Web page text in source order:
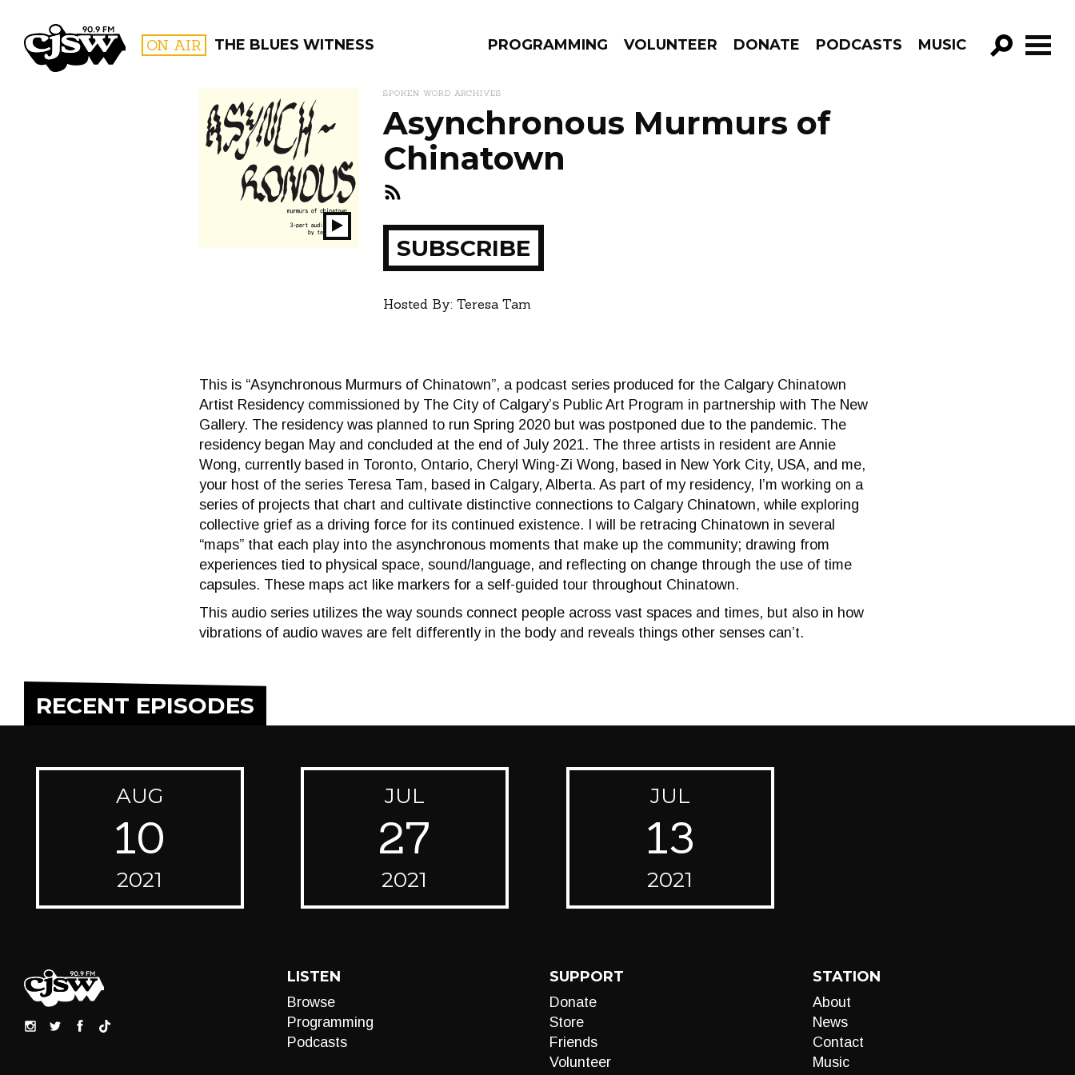
CJSW ON AIR THE BLUES WITNESS PROGRAMMING VOLUNTEER DONATE PODCASTS MUSIC
FILTER BY:
PROGRAMS EPISODES
Play
Show
SPOKEN WORD ARCHIVES
Asynchronous Murmurs of
Chinatown
SUBSCRIBE
Hosted By: Teresa Tam
This is “Asynchronous Murmurs of Chinatown”, a podcast series produced for the Calgary Chinatown
Artist Residency commissioned by The City of Calgary’s Public Art Program in partnership with The New
Gallery. The residency was planned to run Spring 2020 but was postponed due to the pandemic. The
residency began May and concluded at the end of July 2021. The three artists in resident are Annie
Wong, currently based in Toronto, Ontario, Cheryl Wing-Zi Wong, based in New York City, USA, and me,
your host of the series Teresa Tam, based in Calgary, Alberta. As part of my residency, I’m working on a
series of projects that chart and cultivate distinctive connections to Calgary Chinatown, while exploring
collective grief as a driving force for its continued existence. I will be retracing Chinatown in several
“maps” that each play into the asynchronous moments that make up the community; drawing from
experiences tied to physical space, sound/language, and reflecting on change through the use of time
capsules. These maps act like markers for a self-guided tour throughout Chinatown.
This audio series utilizes the way sounds connect people across vast spaces and times, but also in how
vibrations of audio waves are felt differently in the body and reveals things other senses can’t.
RECENT EPISODES
AUG
10
2021
JUL
27
2021
JUL
13
2021
LISTEN
Browse
Programming
Podcasts
SUPPORT
Donate
Store
Friends
Volunteer
STATION
About
News
Contact
Music